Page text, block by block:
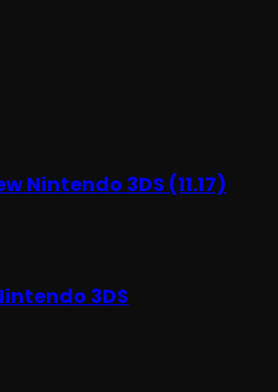
Nintendo 3DS (11.17)
3DS